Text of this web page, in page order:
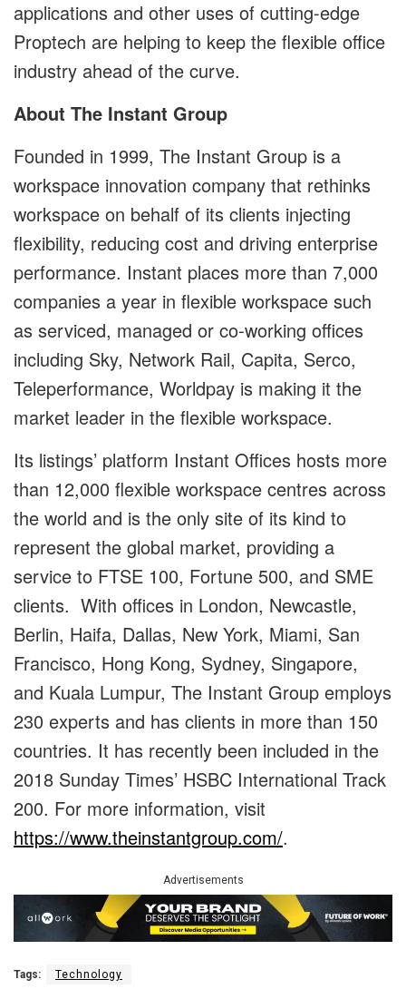
applications and other uses of cutting-edge
Proptech are helping to keep the flexible office
industry ahead of the curve.
About The Instant Group
Founded in 1999, The Instant Group is a
workspace innovation company that rethinks
workspace on behalf of its clients injecting
flexibility, reducing cost and driving enterprise
performance. Instant places more than 7,000
companies a year in flexible workspace such
as serviced, managed or co-working offices
including Sky, Network Rail, Capita, Serco,
Teleperformance, Worldpay is making it the
market leader in the flexible workspace.
Its listings’ platform Instant Offices hosts more
than 12,000 flexible workspace centres across
the world and is the only site of its kind to
represent the global market, providing a
service to FTSE 100, Fortune 500, and SME
clients. With offices in London, Newcastle,
Berlin, Haifa, Dallas, New York, Miami, San
Francisco, Hong Kong, Sydney, Singapore,
and Kuala Lumpur, The Instant Group employs
230 experts and has clients in more than 150
countries. It has recently been included in the
2018 Sunday Times’ HSBC International Track
200. For more information, visit
https://www.theinstantgroup.com/.
Advertisements
Tags: Technology